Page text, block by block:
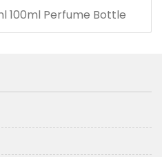
100ml Perfume Bottle